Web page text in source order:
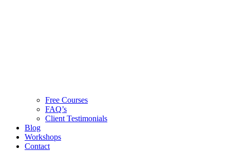
Free Courses
FAQ’s
Client Testimonials
Blog
Workshops
Contact